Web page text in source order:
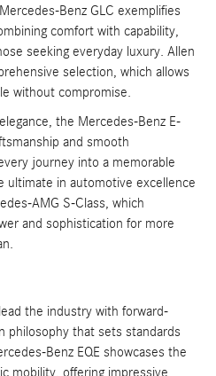
Benz GLC exemplifies
comfort with capability,
seeking everyday luxury. Allen
selection, which allows
without compromise.
the Mercedes-Benz E-
and smooth
journey into a memorable
ultimate in automotive excellence
AMG S-Class, which
and sophistication for more
the industry with forward-
philosophy that sets standards
Benz EQE showcases the
mobility, offering impressive